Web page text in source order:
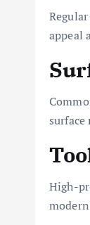
appeal
High-